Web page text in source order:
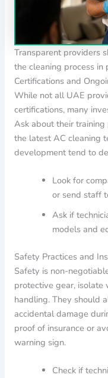
Transparent providers
the cleaning process in
Certifications and
While not all UAE
certifications, many
Ask about their
the latest AC cleaning
development tend to
Look for
or send staff
Ask if
models and
Safety Practices and
Safety is non-
protective gear, isolate
handling. They should
accidental damage
proof of insurance or
warning sign.
Check if